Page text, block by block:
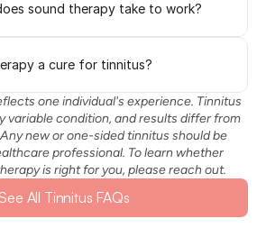
sound therapy take to work?
a cure for tinnitus?
one individual's experience. Tinnitus
variable condition, and results differ from
new or one-sided tinnitus should be
professional. To learn whether
is right for you, please reach out.
See All Tinnitus FAQs